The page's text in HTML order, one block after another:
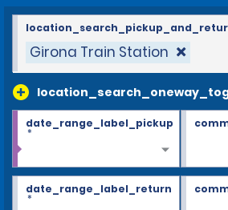
Girona Train Station
date_range_label_pickup
*
date_range_label_return
*